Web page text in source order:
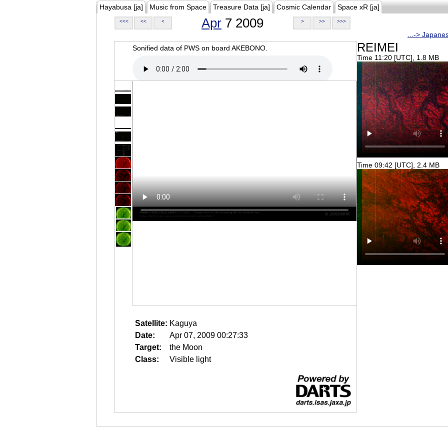
Hayabusa [ja] Music from Space Treasure Data [ja] Cosmic Calendar Space xR [ja]
<<< << < Apr 7 2009 > >> >>>
...->
Sonified data of PWS on board AKEBONO.
Satellite: Kaguya
Date:
Apr 07, 2009 00:27:33
Target:
the Moon
Class:
Visible light
REIMEI
Time 11:20 [UTC], 1.8 MB
Time 09:42 [UTC], 2.4 MB